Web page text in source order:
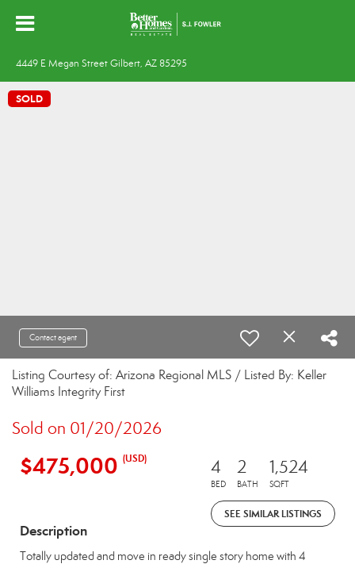
4449 E Megan Street Gilbert, AZ 85295
SOLD
Contact agent
Listing Courtesy of: Arizona Regional MLS / Listed By: Keller
Williams Integrity First
Sold on 01/20/2026
$475,000 (USD) 4
BED
2
BATH
1,524
SQFT
SEE SIMILAR LISTINGS
Description
Totally updated and move in ready single story home with 4